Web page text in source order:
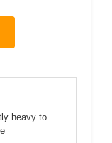
heavy to